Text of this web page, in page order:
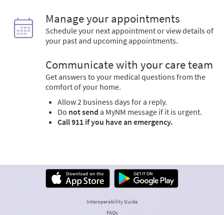
Manage your appointments
Schedule your next appointment or view details of
your past and upcoming appointments.
Communicate with your care team
Get answers to your medical questions from the
comfort of your home.
Allow 2 business days for a reply.
Do not send a MyNM message if it is urgent.
Call 911 if you have an emergency.
Interoperability Guide
FAQs